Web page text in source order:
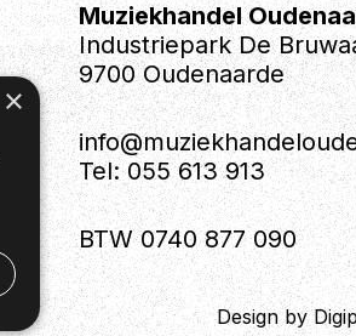
Muziekhandel
Industriepark De
9700 Oudenaarde
Tel: 055 613 913
BTW 0740 877 090
Design by
×